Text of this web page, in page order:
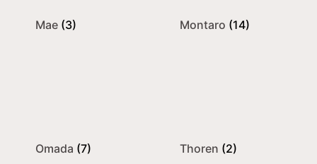
Mae (3) Montaro (14)
Omada (7) Thoren (2)